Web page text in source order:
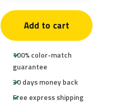
Add to cart
100% color-match
guarantee
30 days money back
Free express shipping